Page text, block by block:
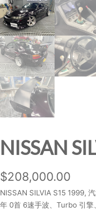
NISSAN
$208,000.00
NISSAN SILVIA S15 1999,
年 0首 6速手波、Turbo 引